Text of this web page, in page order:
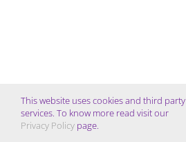
This website uses cookies and third party
services. To know more read visit our
Privacy Policy page.